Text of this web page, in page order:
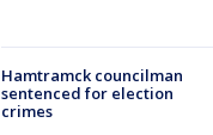
Hamtramck councilman
sentenced for election
crimes